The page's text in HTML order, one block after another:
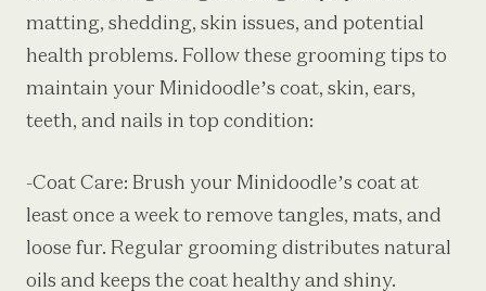
matting, shedding, skin issues, and potential
health problems. Follow these grooming tips to
maintain your Minidoodle’s coat, skin, ears,
teeth, and nails in top condition:
-Coat Care: Brush your Minidoodle’s coat at
least once a week to remove tangles, mats, and
loose fur. Regular grooming distributes natural
oils and keeps the coat healthy and shiny.